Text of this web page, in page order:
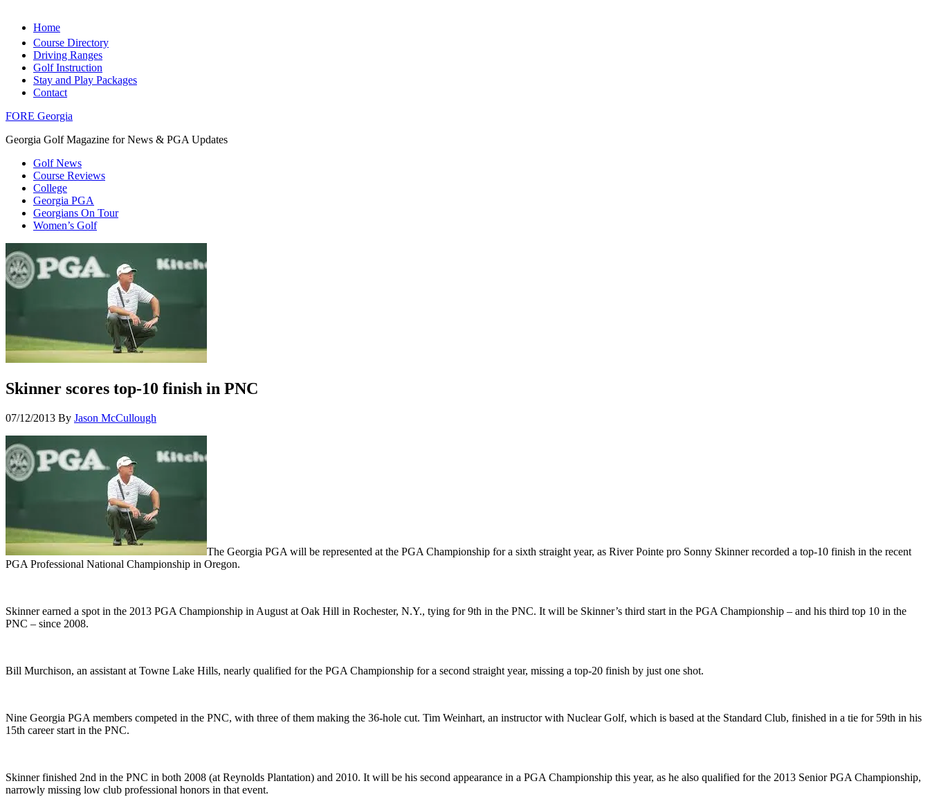
Home
Course Directory
Driving Ranges
Golf Instruction
Stay and Play Packages
Contact
FORE Georgia
Georgia Golf Magazine for News & PGA Updates
Golf News
Course Reviews
College
Georgia PGA
Georgians On Tour
Women’s Golf
Skinner scores top-10 finish in PNC
07/12/2013 By Jason McCullough
The Georgia PGA will be represented at the PGA Championship for a sixth straight year, as River Pointe pro Sonny Skinner recorded a top-10 finish in the recent
PGA Professional National Championship in Oregon.
Skinner earned a spot in the 2013 PGA Championship in August at Oak Hill in Rochester, N.Y., tying for 9th in the PNC. It will be Skinner’s third start in the PGA Championship – and his third top 10 in the
PNC – since 2008.
Bill Murchison, an assistant at Towne Lake Hills, nearly qualified for the PGA Championship for a second straight year, missing a top-20 finish by just one shot.
Nine Georgia PGA members competed in the PNC, with three of them making the 36-hole cut. Tim Weinhart, an instructor with Nuclear Golf, which is based at the Standard Club, finished in a tie for 59th in his
15th career start in the PNC.
Skinner finished 2nd in the PNC in both 2008 (at Reynolds Plantation) and 2010. It will be his second appearance in a PGA Championship this year, as he also qualified for the 2013 Senior PGA Championship,
narrowly missing low club professional honors in that event.